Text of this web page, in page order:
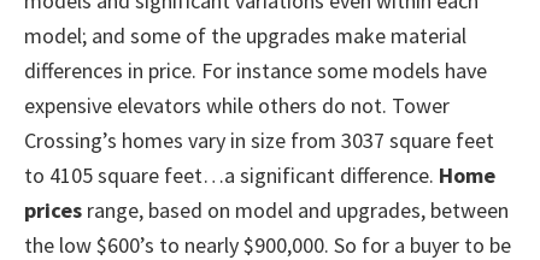
model; and some of the upgrades make material
differences in price. For instance some models have
expensive elevators while others do not. Tower
Crossing’s homes vary in size from 3037 square feet
to 4105 square feet…a significant difference. Home
prices range, based on model and upgrades, between
the low $600’s to nearly $900,000. So for a buyer to be